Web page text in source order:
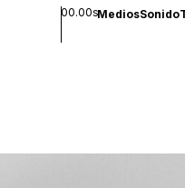
00.00sMediosSonido